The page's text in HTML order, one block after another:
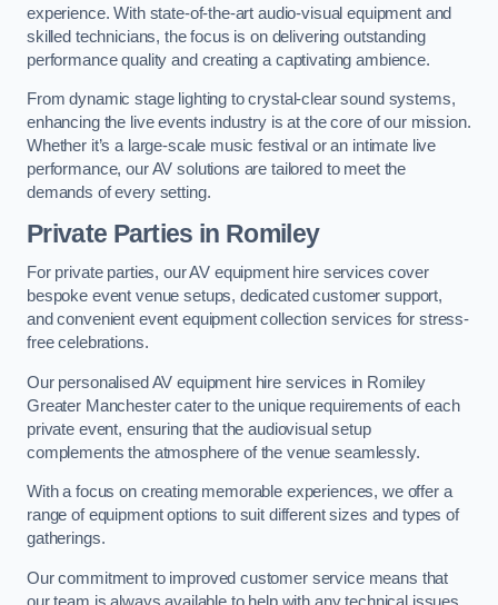
experience. With state-of-the-art audio-visual equipment and
skilled technicians, the focus is on delivering outstanding
performance quality and creating a captivating ambience.
From dynamic stage lighting to crystal-clear sound systems,
enhancing the live events industry is at the core of our mission.
Whether it’s a large-scale music festival or an intimate live
performance, our AV solutions are tailored to meet the
demands of every setting.
Private Parties in Romiley
For private parties, our AV equipment hire services cover
bespoke event venue setups, dedicated customer support,
and convenient event equipment collection services for stress-
free celebrations.
Our personalised AV equipment hire services in Romiley
Greater Manchester cater to the unique requirements of each
private event, ensuring that the audiovisual setup
complements the atmosphere of the venue seamlessly.
With a focus on creating memorable experiences, we offer a
range of equipment options to suit different sizes and types of
gatherings.
Our commitment to improved customer service means that